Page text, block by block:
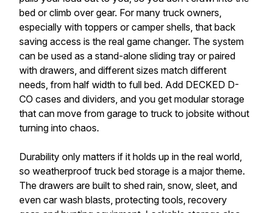
bed or climb over gear. For many truck owners,
especially with toppers or camper shells, that back
saving access is the real game changer. The system
can be used as a stand-alone sliding tray or paired
with drawers, and different sizes match different
needs, from half width to full bed. Add DECKED D-
CO cases and dividers, and you get modular storage
that can move from garage to truck to jobsite without
turning into chaos.
Durability only matters if it holds up in the real world,
so weatherproof truck bed storage is a major theme.
The drawers are built to shed rain, snow, sleet, and
even car wash blasts, protecting tools, recovery